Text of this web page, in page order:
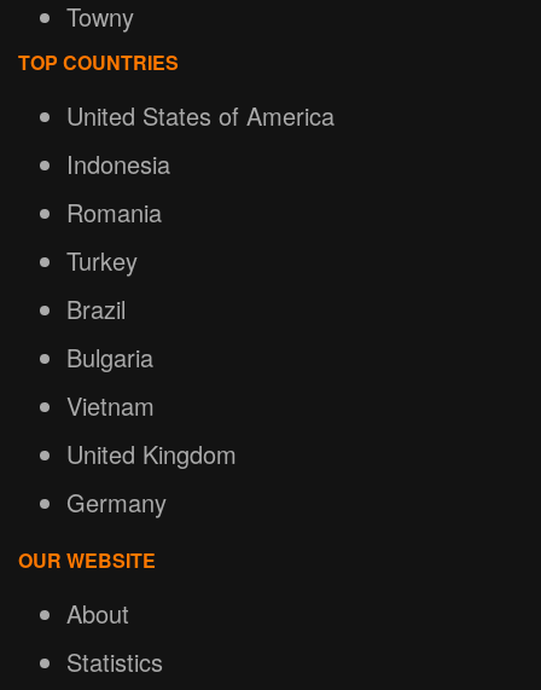
Towny
TOP COUNTRIES
United States of America
Indonesia
Romania
Turkey
Brazil
Bulgaria
Vietnam
United Kingdom
Germany
OUR WEBSITE
About
Statistics